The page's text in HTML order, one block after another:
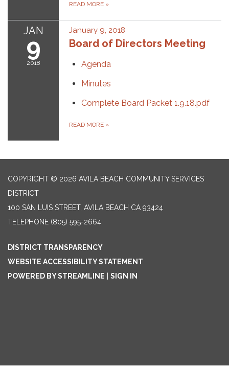
READ MORE »
JAN
9
2018
January 9, 2018
Board of Directors Meeting
Agenda
Minutes
Complete Board Packet 1.9.18.pdf
READ MORE »
COPYRIGHT © 2026 AVILA BEACH COMMUNITY SERVICES
DISTRICT
100 SAN LUIS STREET, AVILA BEACH CA 93424
TELEPHONE (805) 595-2664
DISTRICT TRANSPARENCY
WEBSITE ACCESSIBILITY STATEMENT
POWERED BY STREAMLINE
SIGN IN